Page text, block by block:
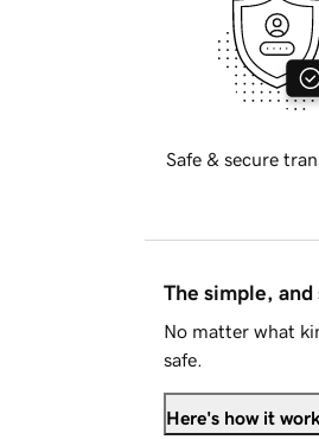
Safe & secure
The simple, and
No matter what
safe.
Here's how it